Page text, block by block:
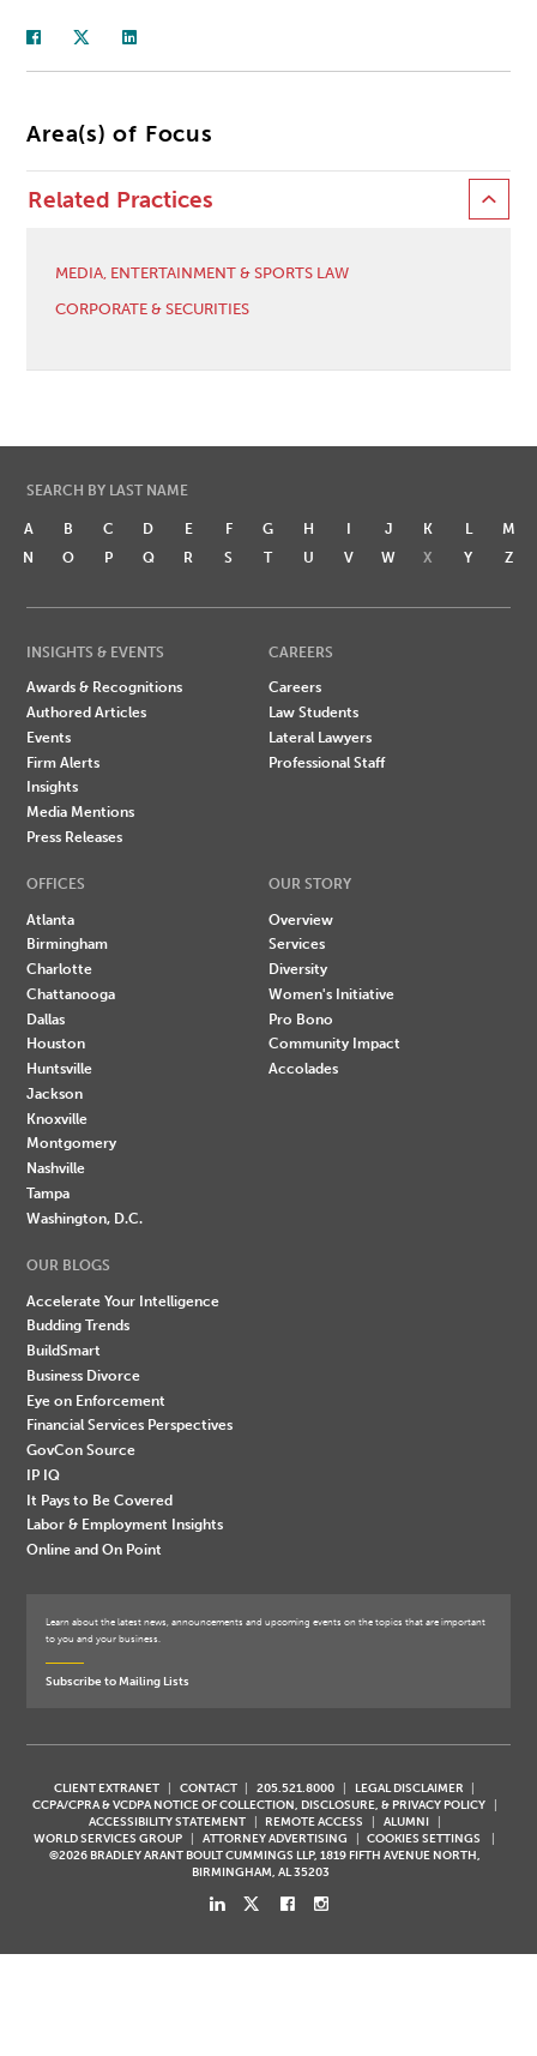
Area(s) of Focus
Related Practices
MEDIA, ENTERTAINMENT & SPORTS LAW
CORPORATE & SECURITIES
SEARCH BY LAST NAME
A B C D E F G H I J K L
M
N
O P Q R S T U V W X Y Z
INSIGHTS & EVENTS
Awards & Recognitions
Authored Articles
Events
Firm Alerts
Insights
Media Mentions
Press Releases
CAREERS
Careers
Law Students
Lateral Lawyers
Professional Staff
OFFICES
Atlanta
Birmingham
Charlotte
Chattanooga
Dallas
Houston
Huntsville
Jackson
Knoxville
Montgomery
Nashville
Tampa
Washington, D.C.
OUR STORY
Overview
Services
Diversity
Women's Initiative
Pro Bono
Community Impact
Accolades
OUR BLOGS
Accelerate Your Intelligence
Budding Trends
BuildSmart
Business Divorce
Eye on Enforcement
Financial Services Perspectives
GovCon Source
IP IQ
It Pays to Be Covered
Labor & Employment Insights
Online and On Point
Learn about the latest news, announcements and upcoming events on the topics that are important
to you and your business.
Subscribe to Mailing Lists
CLIENT EXTRANET CONTACT 205.521.8000
LEGAL DISCLAIMER
CCPA/CPRA & VCDPA NOTICE OF COLLECTION, DISCLOSURE, & PRIVACY POLICY
ACCESSIBILITY STATEMENT
REMOTE ACCESS
ALUMNI
WORLD SERVICES GROUP
ATTORNEY ADVERTISING
COOKIES SETTINGS
©2026 BRADLEY ARANT BOULT CUMMINGS LLP, 1819 FIFTH AVENUE NORTH,
BIRMINGHAM, AL 35203